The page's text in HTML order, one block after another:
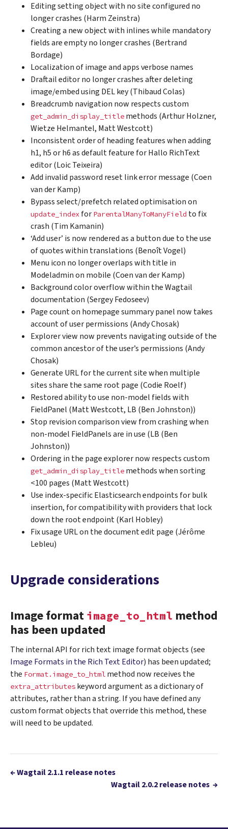
Editing setting object with no site configured no
longer crashes (Harm Zeinstra)
Creating a new object with inlines while mandatory
fields are empty no longer crashes (Bertrand
Bordage)
Localization of image and apps verbose names
Draftail editor no longer crashes after deleting
image/embed using DEL key (Thibaud Colas)
Breadcrumb navigation now respects custom
get_admin_display_title methods (Arthur Holzner,
Wietze Helmantel, Matt Westcott)
Inconsistent order of heading features when adding
h1, h5 or h6 as default feature for Hallo RichText
editor (Loic Teixeira)
Add invalid password reset link error message (Coen
van der Kamp)
Bypass select/prefetch related optimisation on
update_index for ParentalManyToManyField to fix
crash (Tim Kamanin)
‘Add user’ is now rendered as a button due to the use
of quotes within translations (Benoît Vogel)
Menu icon no longer overlaps with title in
Modeladmin on mobile (Coen van der Kamp)
Background color overflow within the Wagtail
documentation (Sergey Fedoseev)
Page count on homepage summary panel now takes
account of user permissions (Andy Chosak)
Explorer view now prevents navigating outside of the
common ancestor of the user’s permissions (Andy
Chosak)
Generate URL for the current site when multiple
sites share the same root page (Codie Roelf)
Restored ability to use non-model fields with
FieldPanel (Matt Westcott, LB (Ben Johnston))
Stop revision comparison view from crashing when
non-model FieldPanels are in use (LB (Ben
Johnston))
Ordering in the page explorer now respects custom
get_admin_display_title methods when sorting
<100 pages (Matt Westcott)
Use index-specific Elasticsearch endpoints for bulk
insertion, for compatibility with providers that lock
down the root endpoint (Karl Hobley)
Fix usage URL on the document edit page (Jérôme
Lebleu)
Upgrade considerations
Image format image_to_html method
has been updated
The internal API for rich text image format objects (see
Image Formats in the Rich Text Editor) has been updated;
the Format.image_to_html method now receives the
extra_attributes keyword argument as a dictionary of
attributes, rather than a string. If you have defined any
custom format objects that override this method, these
will need to be updated.
←Wagtail 2.1.1 release notes
Wagtail 2.0.2 release notes →